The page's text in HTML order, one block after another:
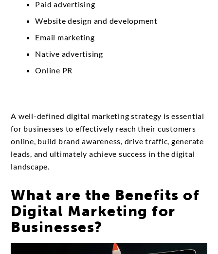
Paid advertising
Website design and development
Email marketing
Native advertising
Online PR
A well-defined digital marketing strategy is essential
for businesses to effectively reach their customers
online, build brand awareness, drive traffic, generate
leads, and ultimately achieve success in the digital
landscape.
What are the Benefits of
Digital Marketing for
Businesses?